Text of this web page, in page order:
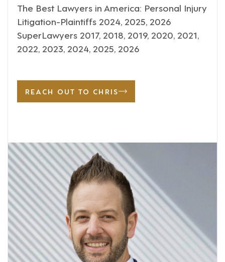
The Best Lawyers in America: Personal Injury
Litigation-Plaintiffs 2024, 2025, 2026
SuperLawyers 2017, 2018, 2019, 2020, 2021,
2022, 2023, 2024, 2025, 2026
REACH OUT TO CHRIS